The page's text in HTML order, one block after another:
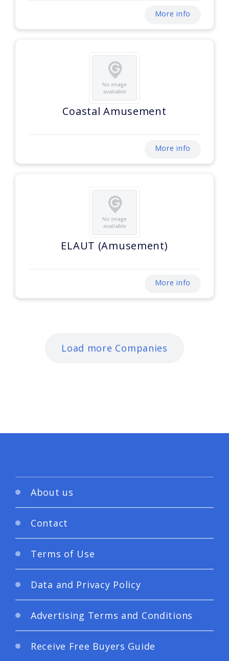
More info
Coastal Amusement
More info
ELAUT (Amusement)
More info
Load more Companies
About us
Contact
Terms of Use
Data and Privacy Policy
Advertising Terms and Conditions
Receive Free Buyers Guide